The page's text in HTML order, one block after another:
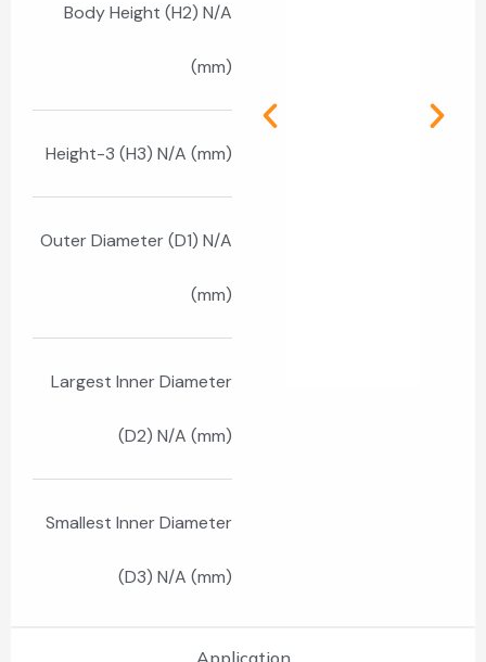
Body Height (H2) N/A
(mm)
Height-3 (H3) N/A (mm)
Outer Diameter (D1) N/A
(mm)
Largest Inner Diameter
(D2) N/A (mm)
Smallest Inner Diameter
(D3) N/A (mm)